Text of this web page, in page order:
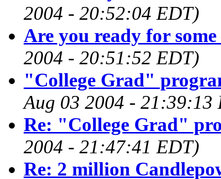
2004 - 20:52:04 EDT)
Are you ready for
2004 - 20:51:52 EDT)
"College Grad"
Aug 03 2004 - 21:39:13
Re: "College Grad"
2004 - 21:47:41 EDT)
Re: 2 million